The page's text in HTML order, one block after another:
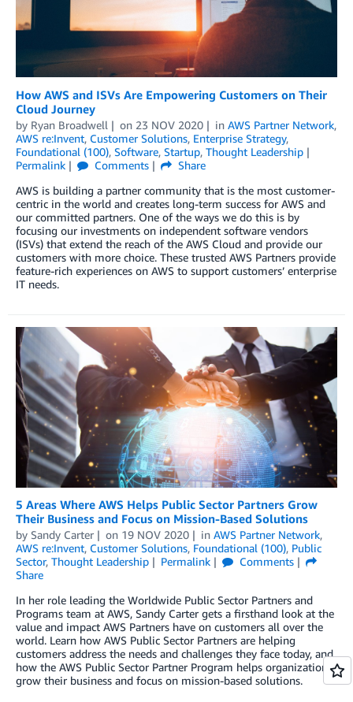
How AWS and ISVs Are Empowering Customers on Their
Cloud Journey
by Ryan Broadwell on 23 NOV 2020 in AWS Partner Network,
AWS re:Invent, Customer Solutions, Enterprise Strategy,
Foundational (100), Software, Startup, Thought Leadership
Permalink
Comments
Share
AWS is building a partner community that is the most customer-
centric in the world and creates long-term success for AWS and
our committed partners. One of the ways we do this is by
focusing our investments on independent software vendors
(ISVs) that extend the reach of the AWS Cloud and provide our
customers with more choice. These trusted AWS Partners provide
feature-rich experiences on AWS to support customers’ enterprise
IT needs.
5 Areas Where AWS Helps Public Sector Partners Grow
Their Business and Focus on Mission-Based Solutions
by Sandy Carter on 19 NOV 2020 in AWS Partner Network,
AWS re:Invent, Customer Solutions, Foundational (100), Public
Sector, Thought Leadership Permalink
Comments
Share
In her role leading the Worldwide Public Sector Partners and
Programs team at AWS, Sandy Carter gets a firsthand look at the
value and impact AWS Partners have on customers all over the
world. Learn how AWS Public Sector Partners are helping
customers address the needs and challenges they face today, and
how the AWS Public Sector Partner Program helps organizations
grow their business and focus on mission-based solutions.